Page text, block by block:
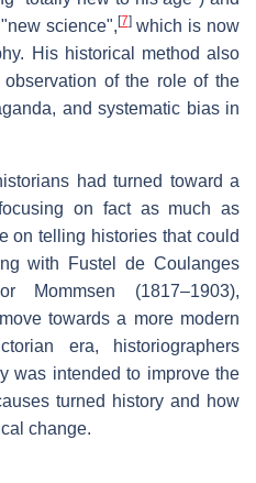
science", [7]which is now
His historical method also
of the role of the
and systematic bias in
had turned toward a
on fact as much as
on telling histories that could
with Fustel de Coulanges
Mommsen (1817–1903),
towards a more modern
era, historiographers
was intended to improve the
turned history and how
change.